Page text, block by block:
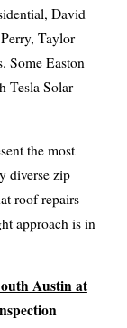
David
Taylor
Some Easton
Tesla Solar
the most
diverse zip
roof repairs
approach is in
Austin at